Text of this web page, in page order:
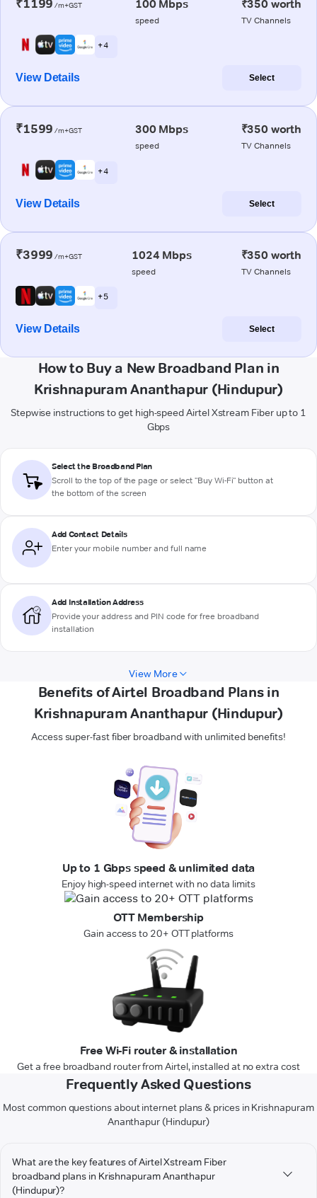
₹1199 /m+GST 100 Mbps
speed
₹350 worth
TV Channels
+ 4
View Details Select
₹1599 /m+GST 300 Mbps
speed
₹350 worth
TV Channels
+ 4
View Details Select
₹3999 /m+GST 1024 Mbps
speed
₹350 worth
TV Channels
+ 5
View Details Select
How to Buy a New Broadband Plan in
Krishnapuram Ananthapur (Hindupur)
Stepwise instructions to get high-speed Airtel Xstream Fiber up to 1
Gbps
Select the Broadband Plan
Scroll to the top of the page or select "Buy Wi-Fi" button at
the bottom of the screen
Add Contact Details
Enter your mobile number and full name
Add Installation Address
Provide your address and PIN code for free broadband
installation
View More
Benefits of Airtel Broadband Plans in
Krishnapuram Ananthapur (Hindupur)
Access super-fast fiber broadband with unlimited benefits!
Up to 1 Gbps speed & unlimited data
Enjoy high-speed internet with no data limits
OTT Membership
Gain access to 20+ OTT platforms
Free Wi-Fi router & installation
Get a free broadband router from Airtel, installed at no extra cost
Frequently Asked Questions
Most common questions about internet plans & prices in Krishnapuram
Ananthapur (Hindupur)
What are the key features of Airtel Xstream Fiber
broadband plans in Krishnapuram Ananthapur
(Hindupur)?